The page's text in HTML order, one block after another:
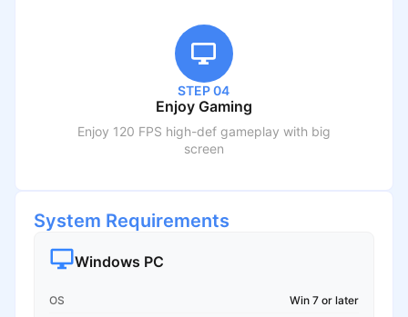
STEP 04
Enjoy Gaming
Enjoy 120 FPS high-def gameplay with big
screen
System Requirements
Windows PC
OS
Win 7 or later